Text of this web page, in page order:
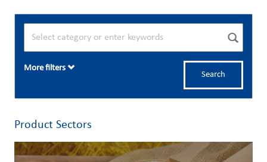
Search
More filters
Product Sectors